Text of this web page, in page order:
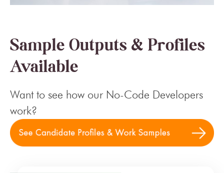
Sample Outputs & Profiles
Available
Want to see how our No-Code Developers
work?